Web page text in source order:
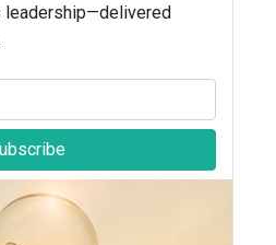
leadership—delivered